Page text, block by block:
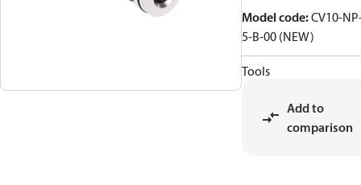
Model code:CV10-
5-B-00 (NEW)
Tools
Add to
comparison